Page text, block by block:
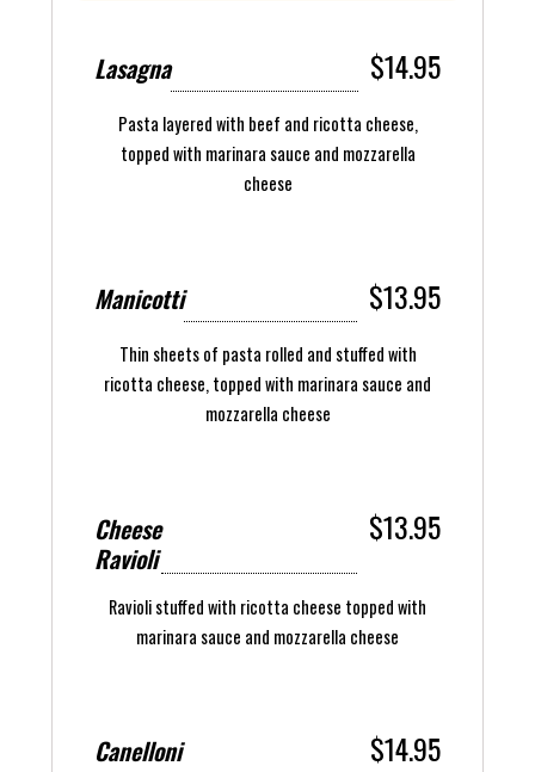
Lasagna $14.95
Pasta layered with beef and ricotta cheese,
topped with marinara sauce and mozzarella
cheese
Manicotti $13.95
Thin sheets of pasta rolled and stuffed with
ricotta cheese, topped with marinara sauce and
mozzarella cheese
Cheese
Ravioli
$13.95
Ravioli stuffed with ricotta cheese topped with
marinara sauce and mozzarella cheese
Canelloni $14.95